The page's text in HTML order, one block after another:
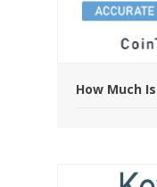
How Much